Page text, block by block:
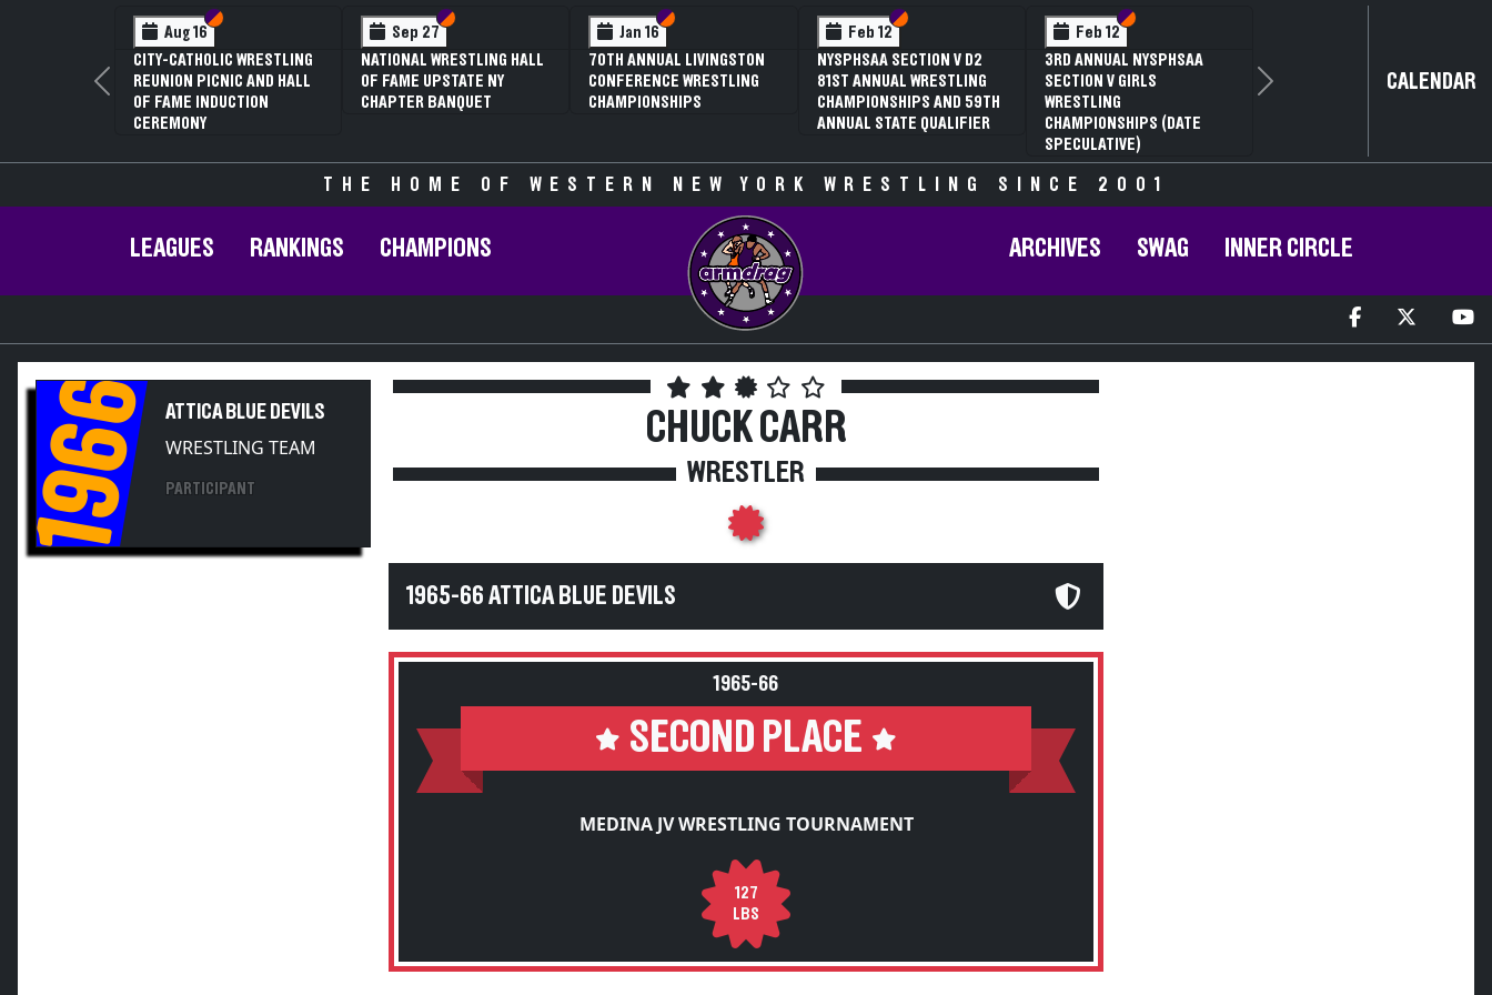
Aug 16 Section VI
Section V
CITY-CATHOLIC WRESTLING
REUNION PICNIC AND HALL
OF FAME INDUCTION
CEREMONY
Sep 27 Section VI
Section V
NATIONAL WRESTLING HALL
OF FAME UPSTATE NY
CHAPTER BANQUET
Jan 16 Section VI
Section V
70TH ANNUAL LIVINGSTON
CONFERENCE WRESTLING
CHAMPIONSHIPS
Feb 12 Section VI
Section V
NYSPHSAA SECTION V D2
81ST ANNUAL WRESTLING
CHAMPIONSHIPS AND 59TH
ANNUAL STATE QUALIFIER
Feb 12 Section VI
Section V
3RD ANNUAL NYSPHSAA
SECTION V GIRLS
WRESTLING
CHAMPIONSHIPS (DATE
SPECULATIVE)
Previous Next CALENDAR
THE HOME OF WESTERN NEW YORK WRESTLING SINCE 2001
LEAGUES RANKINGS CHAMPIONS ARCHIVES SWAG INNER CIRCLE
1966 ATTICA BLUE DEVILS
WRESTLING TEAM
PARTICIPANT
CHUCK CARR
WRESTLER
1965-66 ATTICA BLUE DEVILS
1965-66
SECOND PLACE
MEDINA JV WRESTLING TOURNAMENT
127
LBS